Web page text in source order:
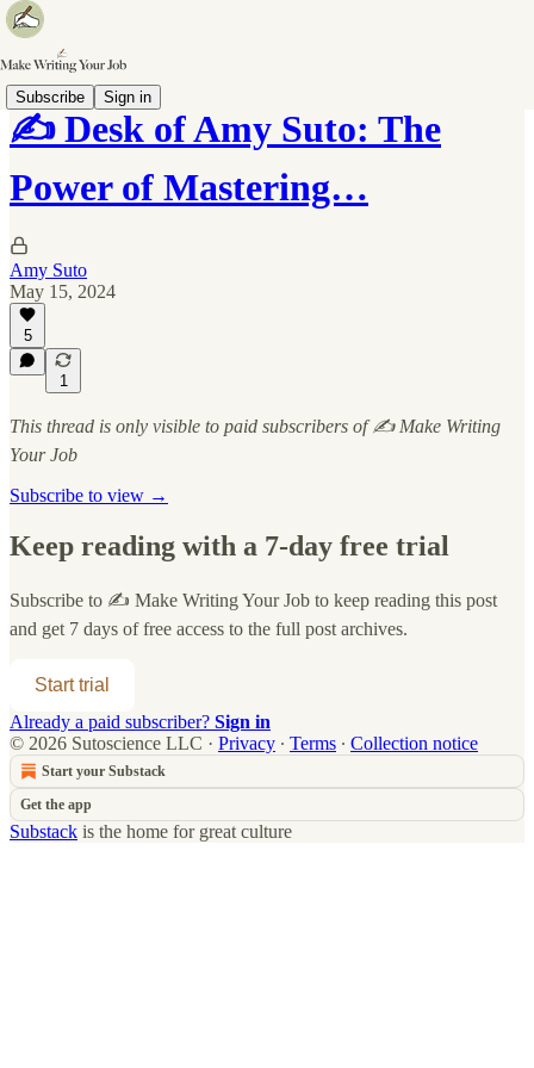
Subscribe Sign in
✍️ Desk of Amy Suto: The
Power of Mastering…
Amy Suto
May 15, 2024
5
1
This thread is only visible to paid subscribers of ✍️ Make Writing
Your Job
Subscribe to view →
Keep reading with a 7-day free trial
Subscribe to ✍️ Make Writing Your Job to keep reading this post
and get 7 days of free access to the full post archives.
Start trial
Already a paid subscriber? Sign in
© 2026 Sutoscience LLC · Privacy ∙ Terms ∙ Collection notice
Start your Substack
Get the app
Substack is the home for great culture